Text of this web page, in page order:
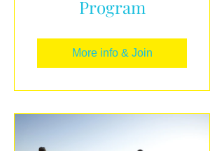
Program
More info & Join